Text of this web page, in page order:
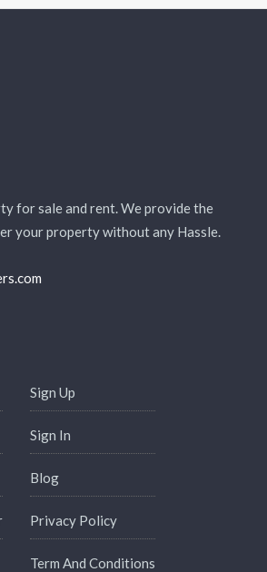
for sale and rent. We provide the
your property without any Hassle.
Sign Up
Sign In
Blog
Privacy Policy
Term And Conditions